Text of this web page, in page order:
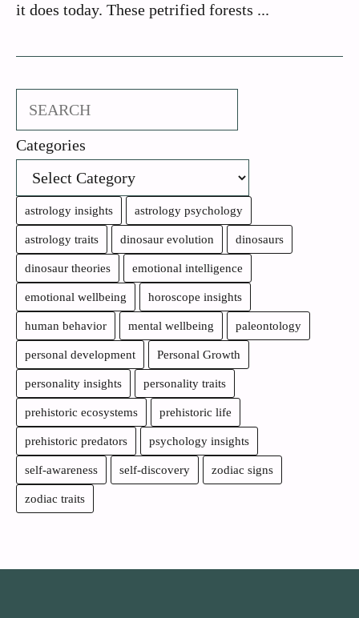
it does today. These petrified forests ...
Search
Categories
astrology insights astrology psychology
astrology traits dinosaur evolution dinosaurs
dinosaur theories emotional intelligence
emotional wellbeing horoscope insights
human behavior mental wellbeing paleontology
personal development Personal Growth
personality insights personality traits
prehistoric ecosystems prehistoric life
prehistoric predators psychology insights
self-awareness self-discovery zodiac signs
zodiac traits